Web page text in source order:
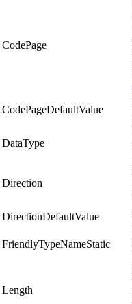
CodePage
CodePageDefaultValue
DataType
Direction
DirectionDefaultValue
FriendlyTypeNameStatic
Length